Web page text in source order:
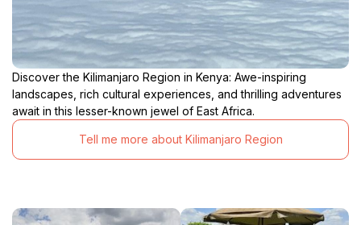
Discover the Kilimanjaro Region in Kenya: Awe-inspiring
landscapes, rich cultural experiences, and thrilling adventures
await in this lesser-known jewel of East Africa.
Tell me more about Kilimanjaro Region